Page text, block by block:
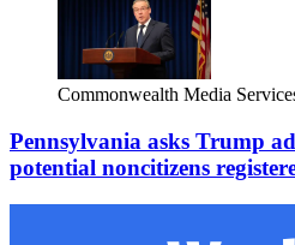
Commonwealth Media
Pennsylvania asks Trump
potential noncitizens